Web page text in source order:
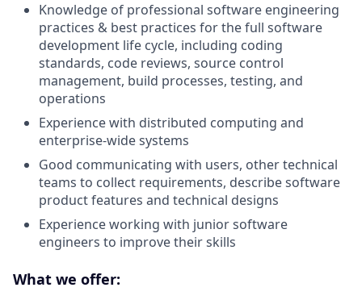
Knowledge of professional software engineering
practices & best practices for the full software
development life cycle, including coding
standards, code reviews, source control
management, build processes, testing, and
operations
Experience with distributed computing and
enterprise-wide systems
Good communicating with users, other technical
teams to collect requirements, describe software
product features and technical designs
Experience working with junior software
engineers to improve their skills
What we offer: